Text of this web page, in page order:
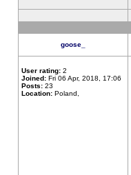
goose_
User rating: 2
Joined: Fri 06 Apr, 2018, 17:06
Posts: 23
Location: Poland,